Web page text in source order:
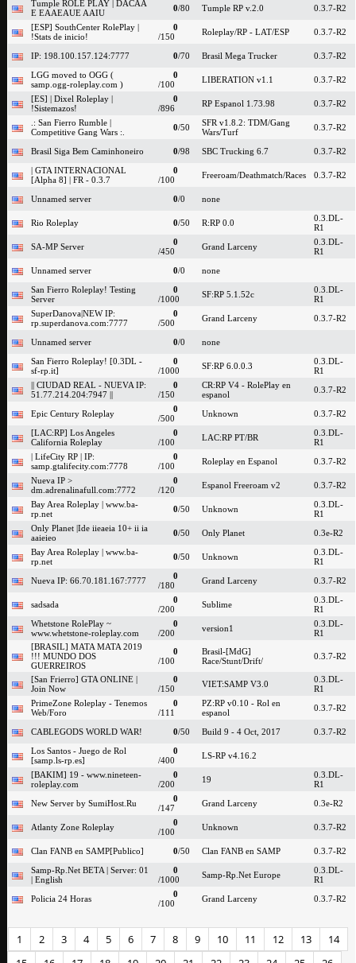
Tumple ROLE PLAY | DACAA
E EAAEAUE AAIU
0/80 Tumple RP v.2.0
0.3.7-R2
[ESP] SouthCenter RolePlay |
!Stats de inicio!
0
/150
Roleplay/RP - LAT/ESP 0.3.7-R2
IP: 198.100.157.124:7777 0/70 Brasil Mega Trucker
0.3.7-R2
LGG moved to OGG (
samp.ogg-roleplay.com )
0
/100
LIBERATION v1.1
0.3.7-R2
[ES] | Dixel Roleplay |
!Sistemazos!
0
/896
RP Espanol 1.73.98
0.3.7-R2
.: San Fierro Rumble |
Competitive Gang Wars :.
0/50
SFR v1.8.2: TDM/Gang
Wars/Turf
0.3.7-R2
Brasil Siga Bem Caminhoneiro 0/98 SBC Trucking 6.7
0.3.7-R2
| GTA INTERNACIONAL
[Alpha 8] | FR - 0.3.7
0
/100
Freeroam/Deathmatch/Races 0.3.7-R2
Unnamed server 0/0 none
Rio Roleplay 0/50 R:RP 0.0
0.3.DL-
R1
SA-MP Server
0
/450
Grand Larceny
0.3.DL-
R1
Unnamed server
0/0
none
San Fierro Roleplay! Testing
Server
0
/1000
SF:RP 5.1.52c
0.3.DL-
R1
SuperDanova|NEW IP:
rp.superdanova.com:7777
0
/500
Grand Larceny 0.3.7-R2
Unnamed server 0/0
none
San Fierro Roleplay! [0.3DL -
sf-rp.it]
0
/1000
SF:RP 6.0.0.3
0.3.DL-
R1
|| CIUDAD REAL - NUEVA IP:
51.77.214.204:7947 ||
0
/150
CR:RP V4 - RolePlay en
espanol
0.3.7-R2
Epic Century Roleplay
0
/500
Unknown
0.3.7-R2
[LAC:RP] Los Angeles
California Roleplay
0
/100
LAC:RP PT/BR
0.3.DL-
R1
| LifeCity RP | IP:
samp.gtalifecity.com:7778
0
/100
Roleplay en Espanol
0.3.7-R2
Nueva IP >
dm.adrenalinafull.com:7772
0
/120
Espanol Freeroam v2
0.3.7-R2
Bay Area Roleplay | www.ba-
rp.net
0/50 Unknown
0.3.DL-
R1
Only Planet |Ide iieaeia 10+ ii ia
aaieieo
0/50 Only Planet
0.3e-R2
Bay Area Roleplay | www.ba-
rp.net
0/50 Unknown
0.3.DL-
R1
Nueva IP: 66.70.181.167:7777
0
/180
Grand Larceny 0.3.7-R2
sadsada
0
/200
Sublime
0.3.DL-
R1
Whetstone RolePlay ~
www.whetstone-roleplay.com
0
/200
version1
0.3.DL-
R1
[BRASIL] MATA MATA 2019
!!! MUNDO DOS
GUERREIROS
0
/100
Brasil-[MdG]
Race/Stunt/Drift/
0.3.7-R2
[San Frierro] GTA ONLINE |
Join Now
0
/150
VIET:SAMP V3.0
0.3.DL-
R1
PrimeZone Roleplay - Tenemos
Web/Foro
0
/111
PZ:RP v0.10 - Rol en
espanol
0.3.7-R2
CABLEGODS WORLD WAR! 0/50 Build 9 - 4 Oct, 2017
0.3.7-R2
Los Santos - Juego de Rol
[samp.ls-rp.es]
0
/400
LS-RP v4.16.2
[BAKIM] 19 - www.nineteen-
roleplay.com
0
/200
19
0.3.DL-
R1
New Server by SumiHost.Ru
0
/147
Grand Larceny 0.3e-R2
Atlanty Zone Roleplay
0
/100
Unknown 0.3.7-R2
Clan FANB en SAMP[Publico] 0/50 Clan FANB en SAMP
0.3.7-R2
Samp-Rp.Net BETA | Server: 01
| English
0
/1000
Samp-Rp.Net Europe
0.3.DL-
R1
Policia 24 Horas
0
/100
Grand Larceny 0.3.7-R2
1 2 3 4 5 6 7 8 9 10 11 12 13
14